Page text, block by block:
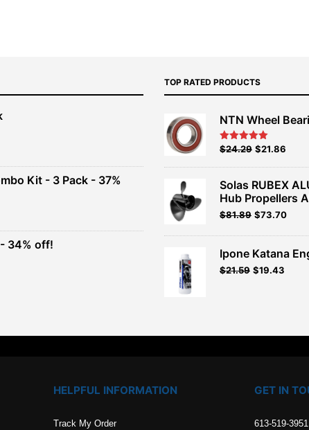
Kit - 3 Pack - 37%
34% off!
TOP RATED PRODUCTS
NTN Wheel
Rated5.00
Original
$26.99.
$24.29Current
$24.29.
$21.86
Solas RUBEX
Hub Propellers
Original
was:
$90.99.
$81.89Current
is:
$81.89.
$73.70
Ipone Katana
$21.59 $19.43
HELPFUL INFORMATION
Track My Order
GET IN
613-519-3951